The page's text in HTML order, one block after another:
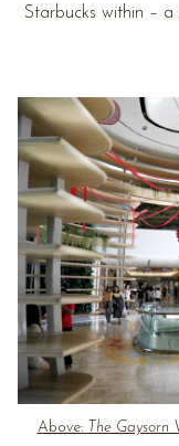
Starbucks within –
Above: The